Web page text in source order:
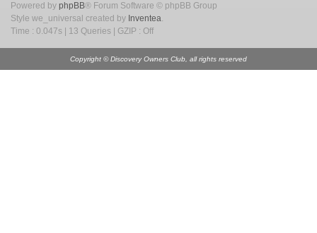
Powered by phpBB® Forum Software © phpBB Group
Style we_universal created by Inventea.
Time : 0.047s | 13 Queries | GZIP : Off
Copyright © Discovery Owners Club, all rights reserved